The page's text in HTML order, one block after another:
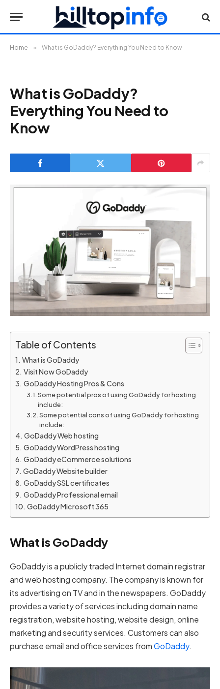
Home » What is GoDaddy? Everything You Need to Know
What is GoDaddy?
Everything You Need to
Know
Table of Contents
What is GoDaddy
Visit Now GoDaddy
GoDaddy Hosting Pros & Cons
Some potential pros of using GoDaddy for hosting
include:
Some potential cons of using GoDaddy for hosting
include:
GoDaddy Web hosting
GoDaddy WordPress hosting
GoDaddy eCommerce solutions
GoDaddy Website builder
GoDaddy SSL certificates
GoDaddy Professional email
GoDaddy Microsoft 365
What is GoDaddy
GoDaddy is a publicly traded Internet domain registrar
and web hosting company. The company is known for
its advertising on TV and in the newspapers. GoDaddy
provides a variety of services including domain name
registration, website hosting, website design, online
marketing and security services. Customers can also
purchase email and office services fromGoDaddy.